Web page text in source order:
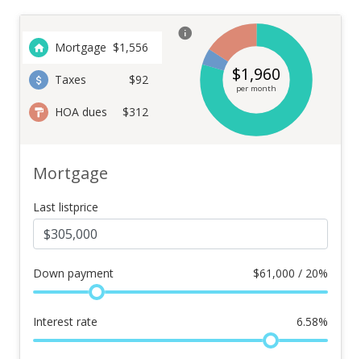
Mortgage $1,556
Taxes $92
HOA dues $312
$1,960
per month
Mortgage
Last listprice
Down payment $61,000 / 20%
Interest rate 6.58%